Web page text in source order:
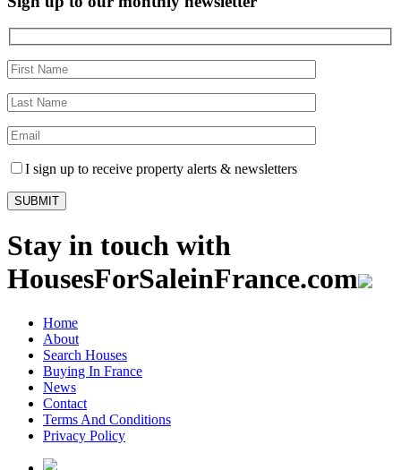
I sign up to receive property alerts & newsletters
Stay in touch with
HousesForSaleinFrance.com
Home
About
Search Houses
Buying In France
News
Contact
Terms And Conditions
Privacy Policy